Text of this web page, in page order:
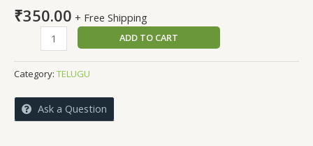
₹350.00 + Free Shipping
GUNANTHARAM
quantity
ADD TO CART
Category: TELUGU
Ask a Question